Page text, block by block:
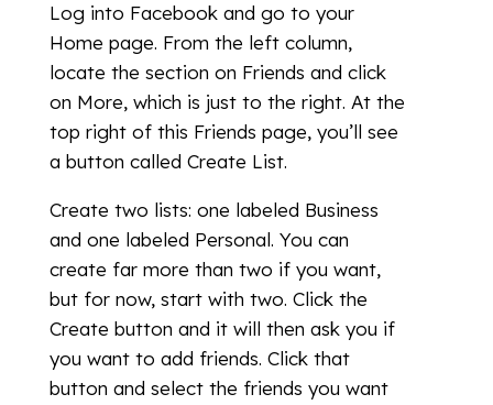
Log into Facebook and go to your
Home page. From the left column,
locate the section on Friends and click
on More, which is just to the right. At the
top right of this Friends page, you’ll see
a button called Create List.
Create two lists: one labeled Business
and one labeled Personal. You can
create far more than two if you want,
but for now, start with two. Click the
Create button and it will then ask you if
you want to add friends. Click that
button and select the friends you want